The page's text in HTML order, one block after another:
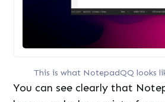
This is what NotepadQQ looks
You can see clearly that